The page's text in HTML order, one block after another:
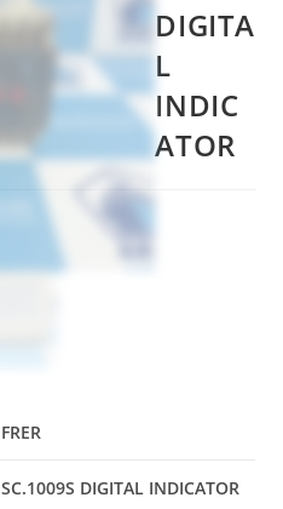
DIGITA
L
INDIC
ATOR
FRER
SC.1009S DIGITAL INDICATOR